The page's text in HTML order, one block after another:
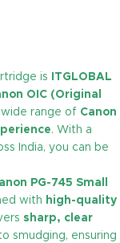
is
ITGLOBAL
OIC (Original
range of Canon
. With a
India, you can be
PG-745 Small
with high-quality
sharp, clear
smudging, ensuring